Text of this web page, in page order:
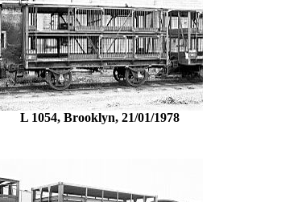
L 1054, Brooklyn, 21/01/1978